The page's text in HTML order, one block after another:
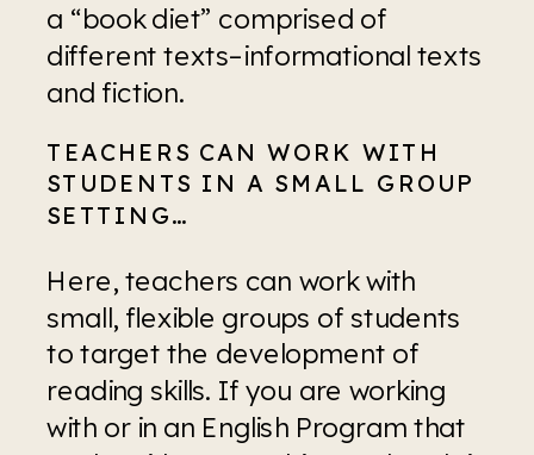
a “book diet” comprised of
different texts–informational texts
and fiction.
TEACHERS CAN WORK WITH
STUDENTS IN A SMALL GROUP
SETTING…
Here, teachers can work with
small, flexible groups of students
to target the development of
reading skills. If you are working
with or in an English Program that